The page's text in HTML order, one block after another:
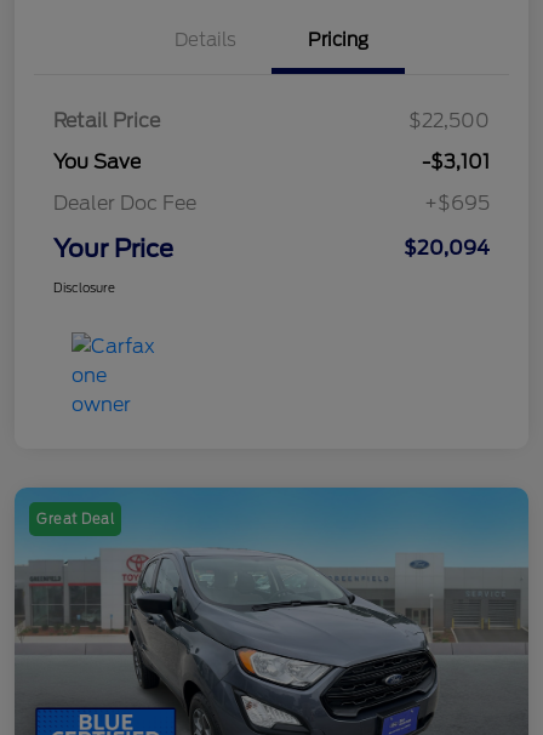
Details Pricing
Retail Price
$22,500
You Save
-$3,101
Dealer Doc Fee
+$695
Your Price $20,094
Disclosure
Great Deal